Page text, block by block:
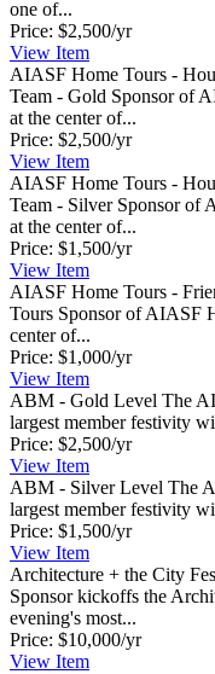
one of...
Price: $2,500/yr
View Item
AIASF Home Tours -
Team - Gold Sponsor of
at the center of...
Price: $2,500/yr
View Item
AIASF Home Tours -
Team - Silver Sponsor of
at the center of...
Price: $1,500/yr
View Item
AIASF Home Tours -
Tours Sponsor of AIASF
center of...
Price: $1,000/yr
View Item
ABM - Gold Level The
largest member festivity
Price: $2,500/yr
View Item
ABM - Silver Level The
largest member festivity
Price: $1,500/yr
View Item
Architecture + the City
Sponsor kickoffs the
evening's most...
Price: $10,000/yr
View Item